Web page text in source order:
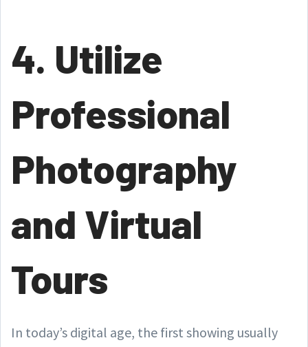
4. Utilize
Professional
Photography
and Virtual
Tours
In today’s digital age, the first showing usually